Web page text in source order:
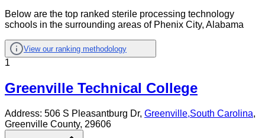
Below are the top ranked sterile processing technology
schools in the surrounding areas of Phenix City, Alabama
View our ranking methodology
1
Greenville Technical College
Address: 506 S Pleasantburg Dr, Greenville,South Carolina,
Greenville County, 29606